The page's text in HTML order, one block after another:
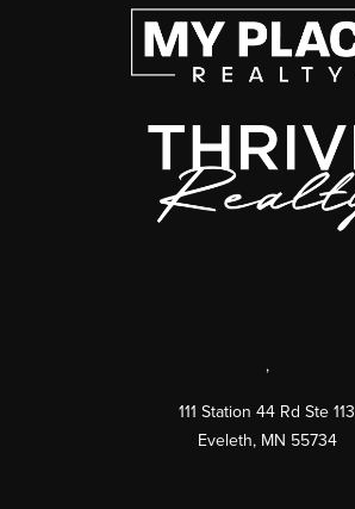
,
111 Station 44 Rd Ste 113
Eveleth, MN 55734